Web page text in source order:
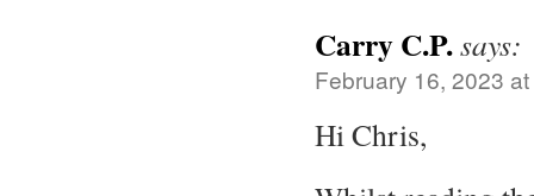
Carry C.P.says:
February 16, 2023
Hi Chris,